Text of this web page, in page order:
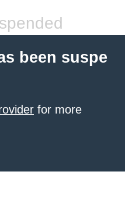
been suspe
for more